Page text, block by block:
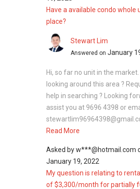
3 Orchard By-The-Park
Fourth Avenue Residences
Have a available condo whole
place?
Stewart Lim
Answered on January
Hi, so far no unit in the
looking around this area ?
help in searching ? Looking
assist you at 9696 4398 or
Read More
Asked byw***@hotmail.com
January 19, 2022
My question is relating to
of $3,300/month for partially